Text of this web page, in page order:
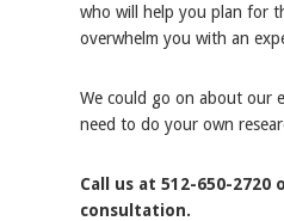
who will help you plan for
overwhelm you with an
We could go on about our
need to do your own
Call us at 512-650-
consultation.